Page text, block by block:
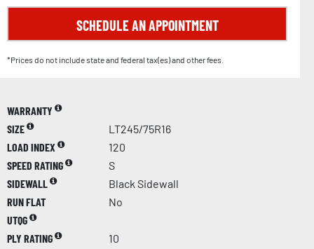
SCHEDULE AN APPOINTMENT
*Prices do not include state and federal tax(es) and other fees.
WARRANTY
SIZE
LT245/75R16
LOAD INDEX
120
SPEED RATING
S
SIDEWALL
Black Sidewall
RUN FLAT
No
UTQG
PLY RATING
10